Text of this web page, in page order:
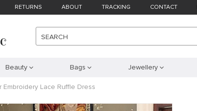
RETURNS ABOUT TRACKING CONTACT
SEARCH
Beauty Bags Jewellery
Embroidery Lace Ruffle Dress